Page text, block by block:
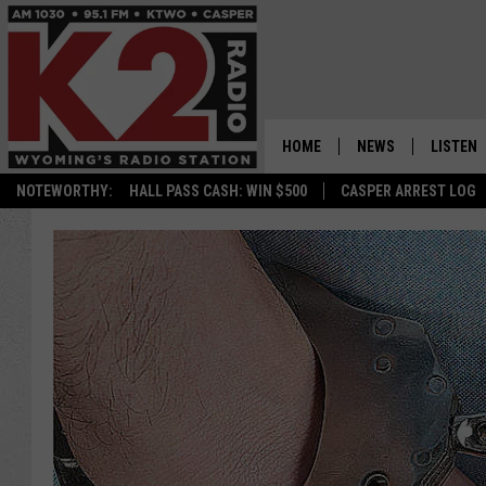
NOTEWORTHY: HALL PASS CASH: WIN $500 CASPER ARREST LOG
HOME NEWS
WYOMING NEWS
NATIONAL NEWS
ASSOCIATED PRESS
LISTEN
LISTEN
APP
ON
ALEXA